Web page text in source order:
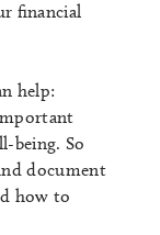
financial
help:
being. So
document
how to